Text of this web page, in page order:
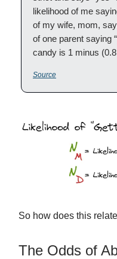
likelihood of me
of my wife, mom,
of one parent saying
candy is 1 minus
Source
So how does this
The Odds of